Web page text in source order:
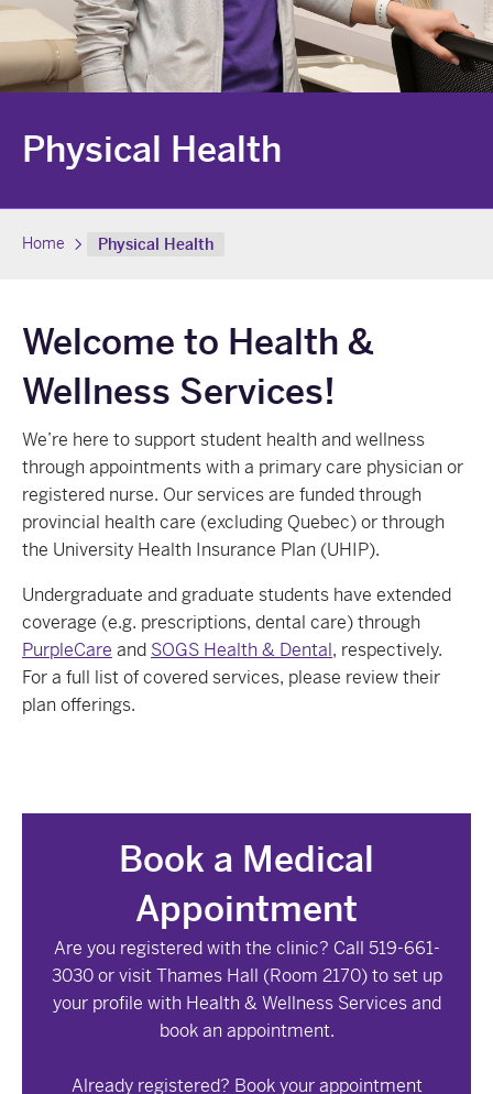
Physical Health
Home Physical Health
Welcome to Health &
Wellness Services!
We’re here to support student health and wellness
through appointments with a primary care physician or
registered nurse. Our services are funded through
provincial health care (excluding Quebec) or through
the University Health Insurance Plan (UHIP).
Undergraduate and graduate students have extended
coverage (e.g. prescriptions, dental care) through
PurpleCare and SOGS Health & Dental, respectively.
For a full list of covered services, please review their
plan offerings.
Book a Medical
Appointment
Are you registered with the clinic? Call 519-661-
3030 or visit Thames Hall (Room 2170) to set up
your profile with Health & Wellness Services and
book an appointment.
Already registered? Book your appointment